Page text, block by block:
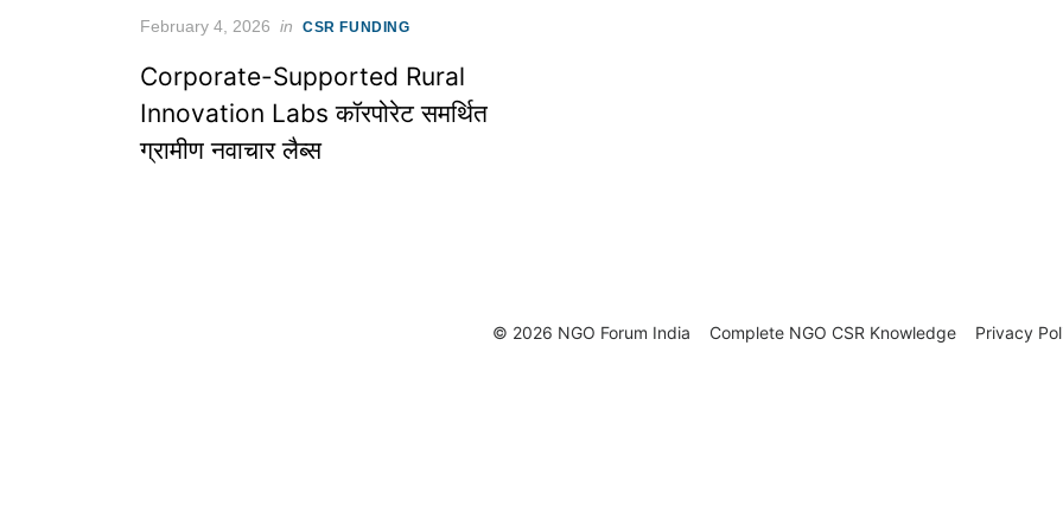
Posted
February 4, 2026 in CSR FUNDING
Corporate-Supported Rural
Innovation Labs कॉरपोरेट समर्थित
ग्रामीण नवाचार लैब्स
© 2026 NGO Forum India Complete NGO CSR Knowledge Privacy